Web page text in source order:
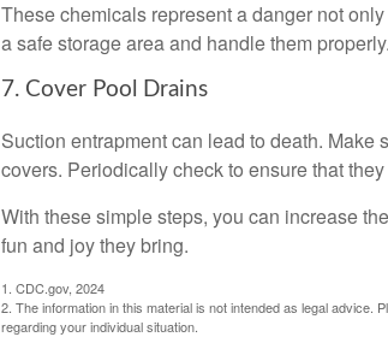
These chemicals represent a danger not
a safe storage area and handle them properly.
7. Cover Pool Drains
Suction entrapment can lead to death.
covers. Periodically check to ensure that
With these simple steps, you can increase
fun and joy they bring.
1. CDC.gov, 2024
2. The information in this material is not intended as legal
regarding your individual situation.